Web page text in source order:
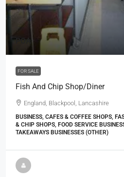
POA
FOR SALE
Fish And Chip Shop/Diner
England, Blackpool, Lancashire
BUSINESS, CAFES & COFFEE SHOPS,
& CHIP SHOPS, FOOD SERVICE
TAKEAWAYS BUSINESSES (OTHER)